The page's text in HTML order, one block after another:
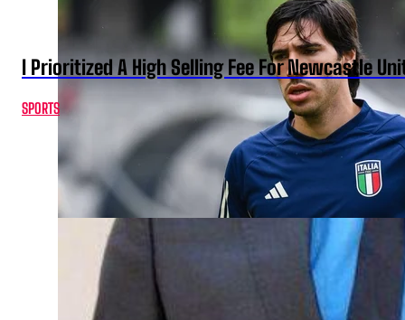
I Prioritized A High Selling Fee For Newcastle
SPORTS